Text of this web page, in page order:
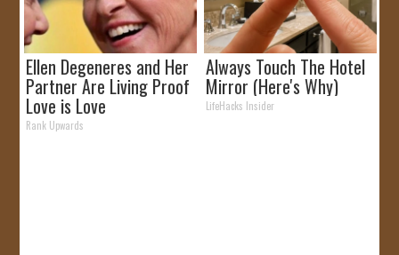
Ellen Degeneres and Her
Partner Are Living Proof
Love is Love
Rank Upwards
Always Touch The Hotel
Mirror (Here's Why)
LifeHacks Insider